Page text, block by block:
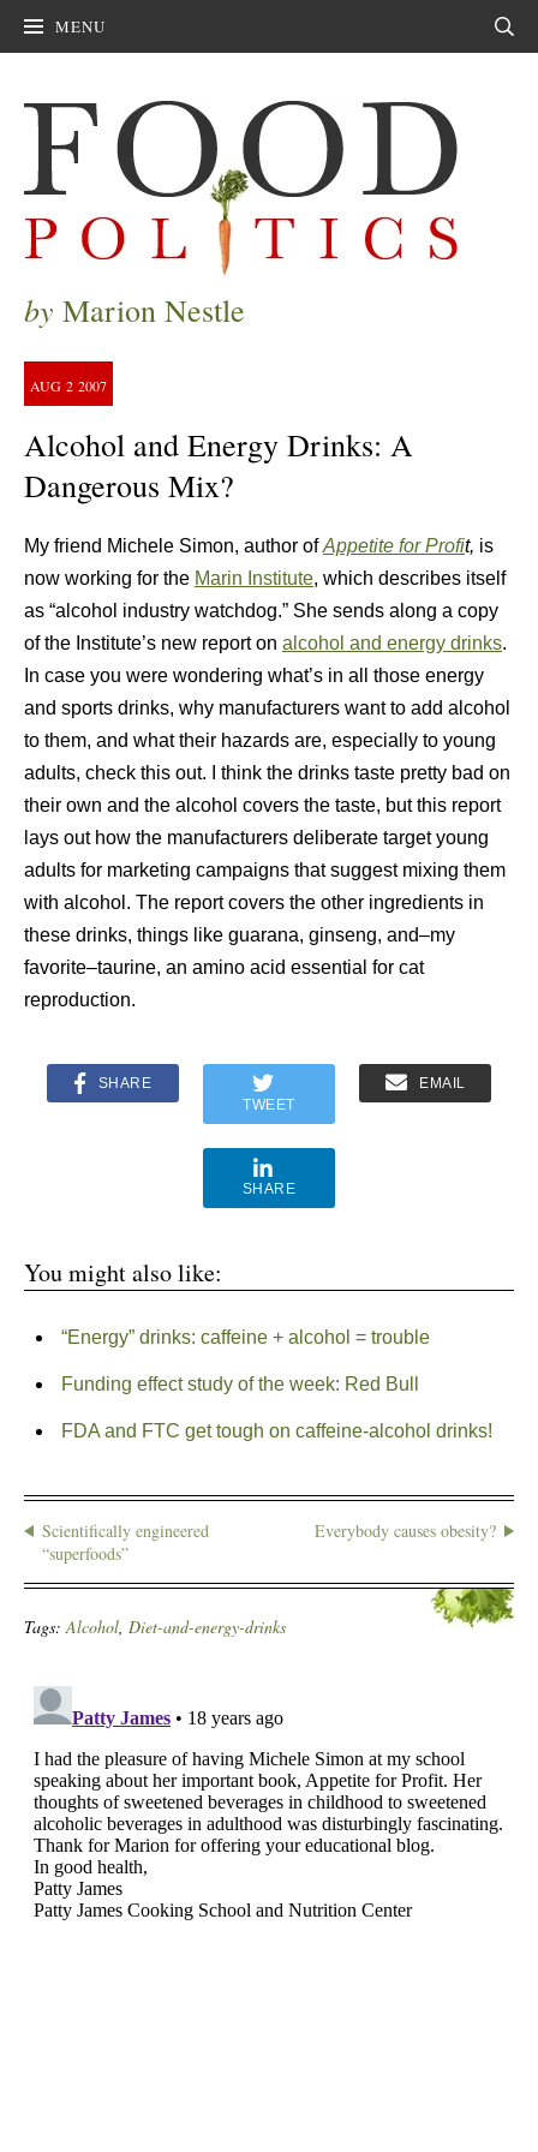
MENU
by Marion Nestle
AUG 2 2007
Alcohol and Energy Drinks: A
Dangerous Mix?
My friend Michele Simon, author ofAppetite for Profit, is
now working for the Marin Institute, which describes itself
as “alcohol industry watchdog.” She sends along a copy
of the Institute’s new report on alcohol and energy drinks.
In case you were wondering what’s in all those energy
and sports drinks, why manufacturers want to add alcohol
to them, and what their hazards are, especially to young
adults, check this out. I think the drinks taste pretty bad on
their own and the alcohol covers the taste, but this report
lays out how the manufacturers deliberate target young
adults for marketing campaigns that suggest mixing them
with alcohol. The report covers the other ingredients in
these drinks, things like guarana, ginseng, and–my
favorite–taurine, an amino acid essential for cat
reproduction.
SHARE
TWEET
EMAIL
SHARE
You might also like:
“Energy” drinks: caffeine + alcohol = trouble
Funding effect study of the week: Red Bull
FDA and FTC get tough on caffeine-alcohol drinks!
Scientifically engineered
“superfoods”
Everybody causes obesity?
Tags:Alcohol, Diet-and-energy-drinks